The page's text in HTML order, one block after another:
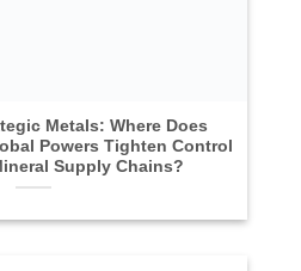
Metals: Where Does
Powers Tighten Control
Supply Chains?